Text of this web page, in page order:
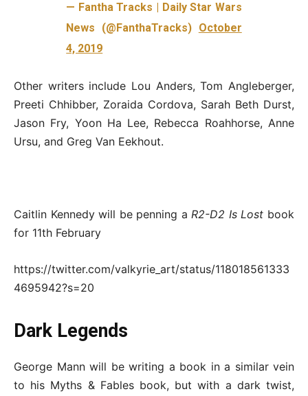
— Fantha Tracks | Daily Star Wars
News (@FanthaTracks) October
4, 2019
Other writers include Lou Anders, Tom Angleberger,
Preeti Chhibber, Zoraida Cordova, Sarah Beth Durst,
Jason Fry, Yoon Ha Lee, Rebecca Roahhorse, Anne
Ursu, and Greg Van Eekhout.
Caitlin Kennedy will be penning aR2-D2 Is Lost book
for 11th February
https://twitter.com/valkyrie_art/status/118018561333
4695942?s=20
Dark Legends
George Mann will be writing a book in a similar vein
to his Myths & Fables book, but with a dark twist,